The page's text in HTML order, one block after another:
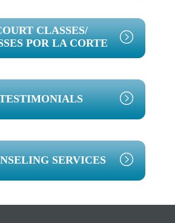
CLASSES/
POR LA CORTE
SERVICES